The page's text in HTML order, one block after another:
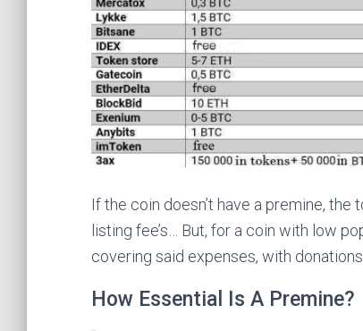
If the coin doesn’t have a premine,
listing fee’s… But, for a coin with low
covering said expenses, with
How Essential Is A Premine?